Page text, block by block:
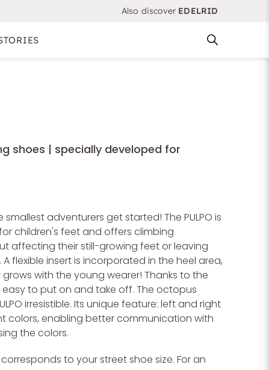
Also discover EDELRID
shoes | specially developed for
adventurers get started! The PULPO is
children's feet and offers climbing
affecting their still-growing feet or leaving
A flexible insert is incorporated in the heel area,
grows with the young wearer! Thanks to the
easy to put on and take off. The octopus
irresistible. Its unique feature: left and right
colors, enabling better communication with
the colors.
corresponds to your street shoe size. For an